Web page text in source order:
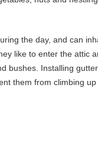
the day, and can
like to enter the attic
bushes. Installing
them from climbing